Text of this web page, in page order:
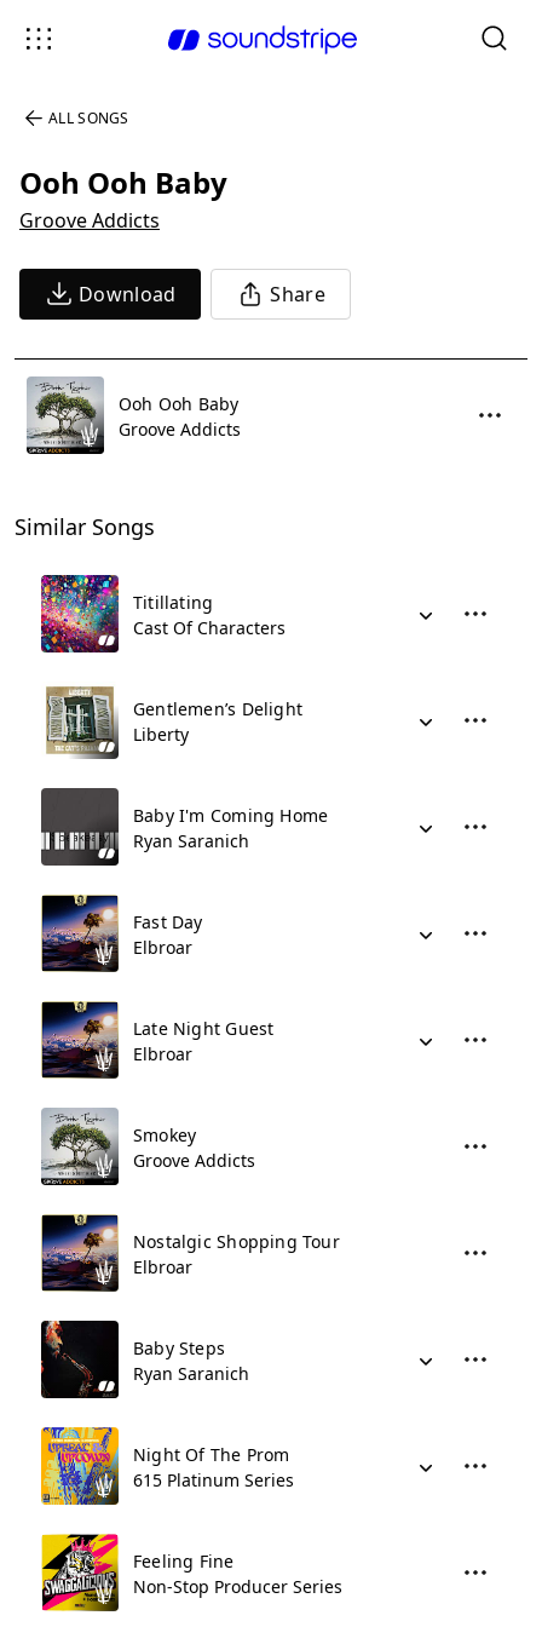
ALL SONGS
Ooh Ooh Baby
Groove Addicts
Download Share
Ooh Ooh Baby
Groove Addicts
Similar Songs
Titillating
Cast Of Characters
Gentlemen’s Delight
Liberty
Baby I'm Coming Home
Ryan Saranich
Fast Day
Elbroar
Late Night Guest
Elbroar
Smokey
Groove Addicts
Nostalgic Shopping Tour
Elbroar
Baby Steps
Ryan Saranich
Night Of The Prom
615 Platinum Series
Feeling Fine
Non-Stop Producer Series